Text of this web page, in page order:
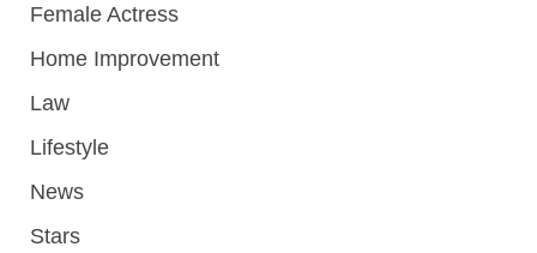
Female Actress
Home Improvement
Law
Lifestyle
News
Stars